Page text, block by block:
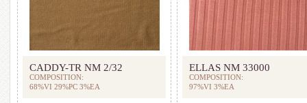
CADDY-TR NM 2/32
COMPOSITION:
68%VI 29%PC 3%EA
ELLAS NM 33000
COMPOSITION:
97%VI 3%EA